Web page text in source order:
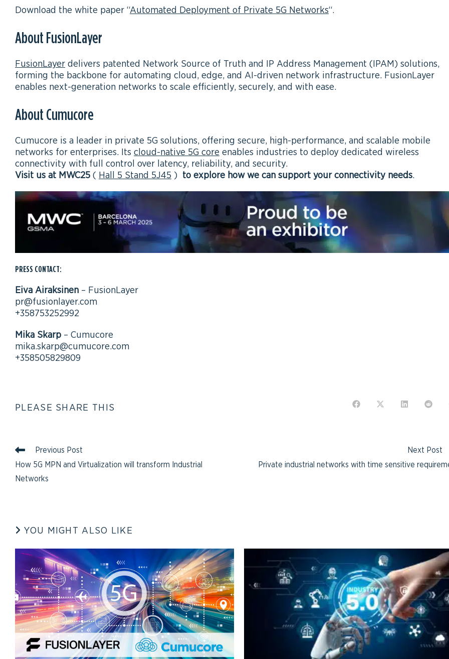
Download the white paper “Automated Deployment of Private 5G Networks“.
About FusionLayer
FusionLayer delivers patented Network Source of Truth and IP Address Management (IPAM) solutions,
forming the backbone for automating cloud, edge, and AI-driven network infrastructure. FusionLayer
enables next-generation networks to scale efficiently, securely, and with ease.
About Cumucore
Cumucore is a leader in private 5G solutions, offering secure, high-performance, and scalable mobile
networks for enterprises. Its cloud-native 5G core enables industries to deploy dedicated wireless
connectivity with full control over latency, reliability, and security.
Visit us at MWC25 ( Hall 5 Stand 5J45 ) to explore how we can support your connectivity needs.
PRESS CONTACT:
Eiva Airaksinen – FusionLayer
pr@fusionlayer.com
+358753252992
Mika Skarp – Cumucore
mika.skarp@cumucore.com
+358505829809
PLEASE SHARE THIS
Previous Post
How 5G MPN and Virtualization will transform Industrial
Networks
Next Post
Private industrial networks with time sensitive
YOU MIGHT ALSO LIKE